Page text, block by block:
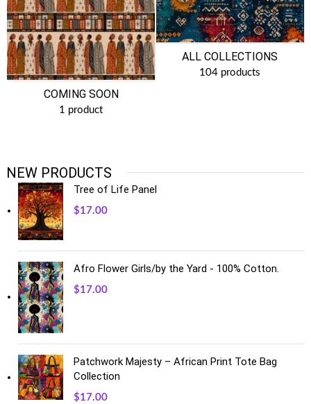
COMING SOON
1 product
ALL COLLECTIONS
104 products
NEW PRODUCTS
Tree of Life Panel
$17.00
Afro Flower Girls/by the Yard - 100% Cotton.
$17.00
Patchwork Majesty – African Print Tote Bag
Collection
$17.00